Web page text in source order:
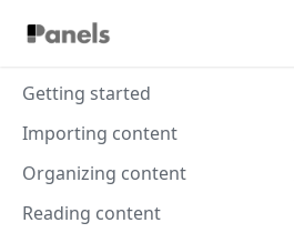
Getting started
Importing content
Organizing content
Reading content